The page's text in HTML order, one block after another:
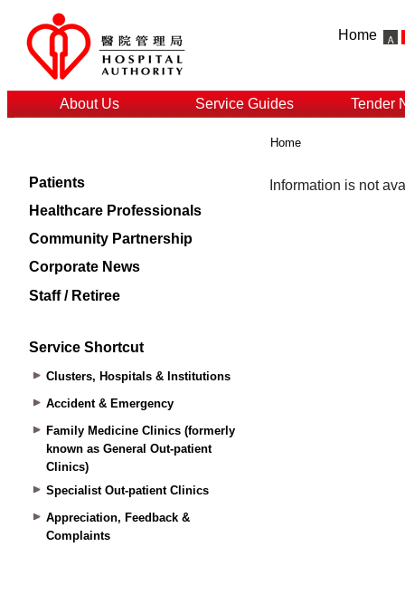
Home
About Us Service Guides Tender
Patients
Healthcare Professionals
Community Partnership
Corporate News
Staff / Retiree
Service Shortcut
Clusters, Hospitals & Institutions
Accident & Emergency
Family Medicine Clinics (formerly
known as General Out-patient
Clinics)
Specialist Out-patient Clinics
Appreciation, Feedback &
Complaints
Home